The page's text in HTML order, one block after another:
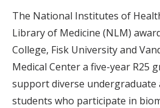
The National Institutes of
Library of Medicine (NLM)
College, Fisk University and
Medical Center a five-year R25
support diverse undergraduate
students who participate in